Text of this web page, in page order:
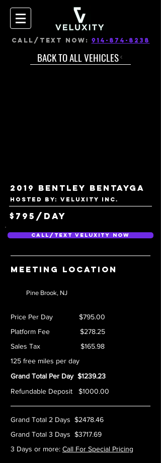
CALL/TEXT NOW: 914-874-8238
BACK TO ALL VEHICLES
2019 Bentley Bentayga
Hosted by: VELUXITY INC.
$795/day
Call/Text Veluxity Now
Meeting location
Pine Brook, NJ
Price Per Day $795.00
Platform Fee $278.25
Sales Tax $165.98
125 free miles per day
Grand Total Per Day $1239.23
Refundable Deposit $1000.00
Grand Total 2 Days $2478.46
Grand Total 3 Days $3717.69
3 Days or more: Call For Special Pricing